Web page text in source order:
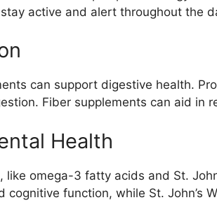
active and alert throughout the
can support digestive health.
Fiber supplements can aid in
Health
like omega-3 fatty acids and St.
cognitive function, while St. John’s